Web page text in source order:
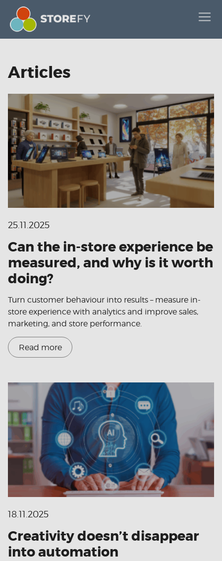
Articles
25.11.2025
Can the in-store experience be
measured, and why is it worth
doing?
Turn customer behaviour into results – measure in-
store experience with analytics and improve sales,
marketing, and store performance.
Read more
18.11.2025
Creativity doesn’t disappear
into automation